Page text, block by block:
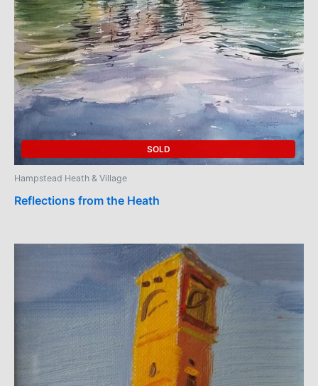
SOLD
Hampstead Heath & Village
Reflections from the Heath